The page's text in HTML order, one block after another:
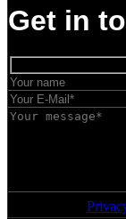
Get in